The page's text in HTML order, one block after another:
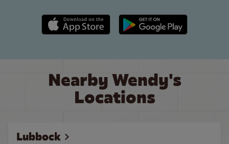
Apple App Store link Google Play link
Nearby Wendy's
Locations
Lubbock